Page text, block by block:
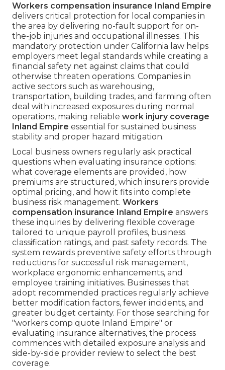
Workers compensation insurance Inland Empire
delivers critical protection for local companies in
the area by delivering no-fault support for on-
the-job injuries and occupational illnesses. This
mandatory protection under California law helps
employers meet legal standards while creating a
financial safety net against claims that could
otherwise threaten operations. Companies in
active sectors such as warehousing,
transportation, building trades, and farming often
deal with increased exposures during normal
operations, making reliable work injury coverage
Inland Empire essential for sustained business
stability and proper hazard mitigation.
Local business owners regularly ask practical
questions when evaluating insurance options:
what coverage elements are provided, how
premiums are structured, which insurers provide
optimal pricing, and how it fits into complete
business risk management. Workers
compensation insurance Inland Empire answers
these inquiries by delivering flexible coverage
tailored to unique payroll profiles, business
classification ratings, and past safety records. The
system rewards preventive safety efforts through
reductions for successful risk management,
workplace ergonomic enhancements, and
employee training initiatives. Businesses that
adopt recommended practices regularly achieve
better modification factors, fewer incidents, and
greater budget certainty. For those searching for
"workers comp quote Inland Empire" or
evaluating insurance alternatives, the process
commences with detailed exposure analysis and
side-by-side provider review to select the best
coverage.